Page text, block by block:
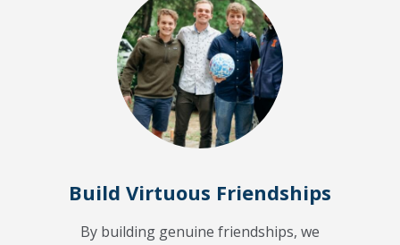
Build Virtuous Friendships
By building genuine friendships, we